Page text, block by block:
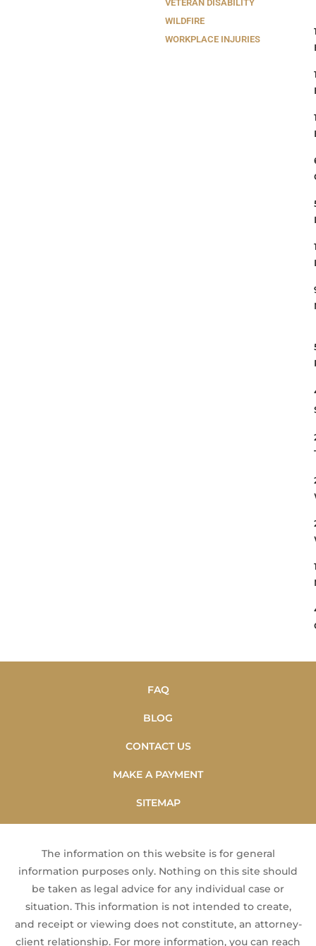
VETERAN DISABILITY
WILDFIRE
WORKPLACE INJURIES
FAQ
BLOG
CONTACT US
MAKE A PAYMENT
SITEMAP
The information on this website is for general
information purposes only. Nothing on this site should
be taken as legal advice for any individual case or
situation. This information is not intended to create,
and receipt or viewing does not constitute, an attorney-
client relationship. For more information, you can reach